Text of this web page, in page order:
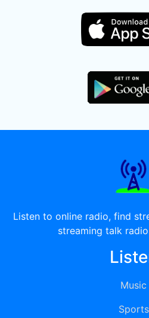
Listen to online radio, find
streaming talk
Music
Sports